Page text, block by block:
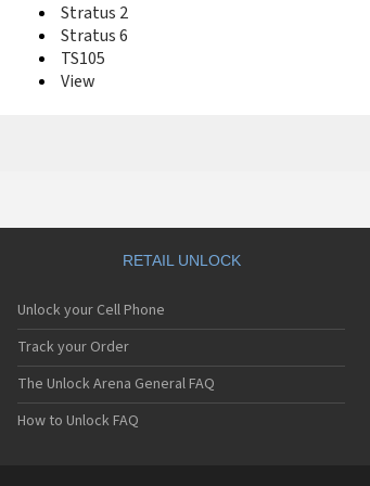
Stratus 2
Stratus 6
TS105
View
RETAIL UNLOCK
Unlock your Cell Phone
Track your Order
The Unlock Arena General FAQ
How to Unlock FAQ